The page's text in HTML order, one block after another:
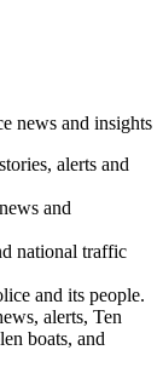
news and insights
alerts and
and
national traffic
and its people.
alerts, Ten
boats, and